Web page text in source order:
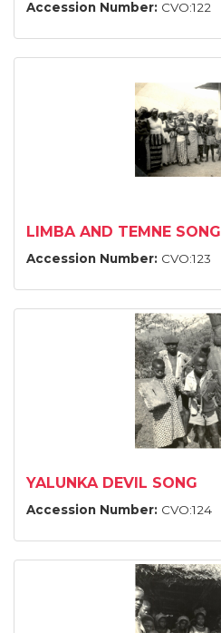
Accession Number: CVO:122
LIMBA AND TEMNE SONG
Accession Number: CVO:123
YALUNKA DEVIL SONG
Accession Number: CVO:124